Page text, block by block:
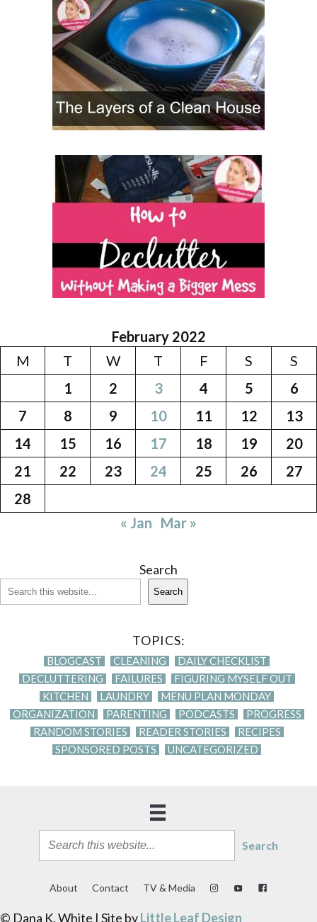
February 2022
M
T W T F S
S
1
2 3 4 5
6
7
8 9 10 11 12
13
14
15 16 17 18 19
20
21
22 23 24 25 26
27
28
« Jan Mar »
Search
Search
TOPICS:
BLOGCAST CLEANING
DAILY CHECKLIST
DECLUTTERING
FAILURES
FIGURING MYSELF OUT
KITCHEN
LAUNDRY
MENU PLAN MONDAY
ORGANIZATION
PARENTING PODCASTS
PROGRESS
RANDOM STORIES
READER STORIES
RECIPES
SPONSORED POSTS
UNCATEGORIZED
Search
About Contact TV & Media
© Dana K. White | Site byLittle Leaf Design